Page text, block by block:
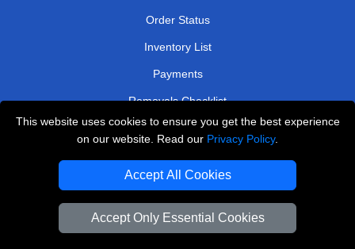
This website uses cookies to ensure you get the best experience
on our website. Read our Privacy Policy.
Accept All Cookies
Accept Only Essential Cookies
Order Status
Inventory List
Payments
Removals Checklist
Parking Permits
Driver Registration